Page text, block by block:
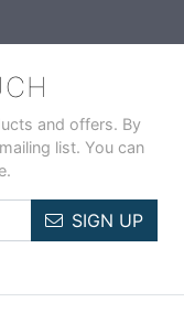
and offers. By
list. You can
SIGN UP